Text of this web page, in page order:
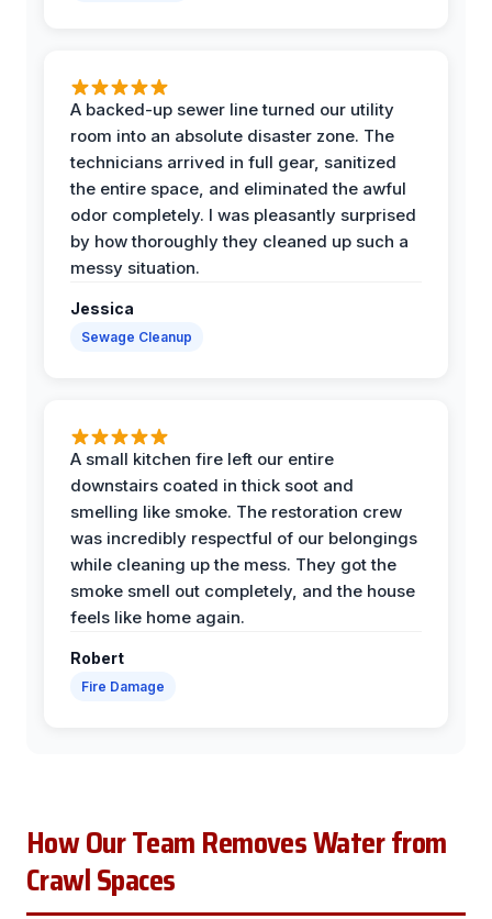
A backed-up sewer line turned our utility
room into an absolute disaster zone. The
technicians arrived in full gear, sanitized
the entire space, and eliminated the awful
odor completely. I was pleasantly surprised
by how thoroughly they cleaned up such a
messy situation.
Jessica
Sewage Cleanup
A small kitchen fire left our entire
downstairs coated in thick soot and
smelling like smoke. The restoration crew
was incredibly respectful of our belongings
while cleaning up the mess. They got the
smoke smell out completely, and the house
feels like home again.
Robert
Fire Damage
How Our Team Removes Water from
Crawl Spaces